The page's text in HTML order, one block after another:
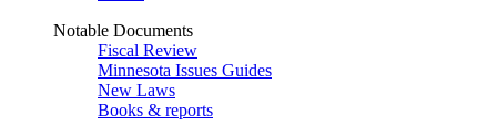
Notable Documents
Fiscal Review
Minnesota Issues Guides
New Laws
Books & reports